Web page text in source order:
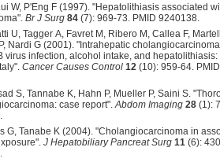
W, P'Eng F (1997). "Hepatolithiasis associated
Br J Surg 84 (7): 969-73. PMID 9240138.
U, Tagger A, Favret M, Ribero M, Callea F,
Nardi G (2001). "Intrahepatic
virus infection, alcohol intake, and hepatolithiasis:
Cancer Causes Control 12 (10): 959-64. PMID
S, Tannabe K, Hahn P, Mueller P, Saini S.
case report".Abdom Imaging 28 (1):
G, Tanabe K (2004). "Cholangiocarcinoma in
J Hepatobiliary Pancreat Surg 11 (6):